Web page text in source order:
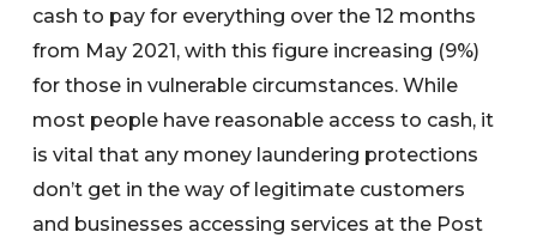
cash to pay for everything over the 12 months
from May 2021, with this figure increasing (9%)
for those in vulnerable circumstances. While
most people have reasonable access to cash, it
is vital that any money laundering protections
don’t get in the way of legitimate customers
and businesses accessing services at the Post